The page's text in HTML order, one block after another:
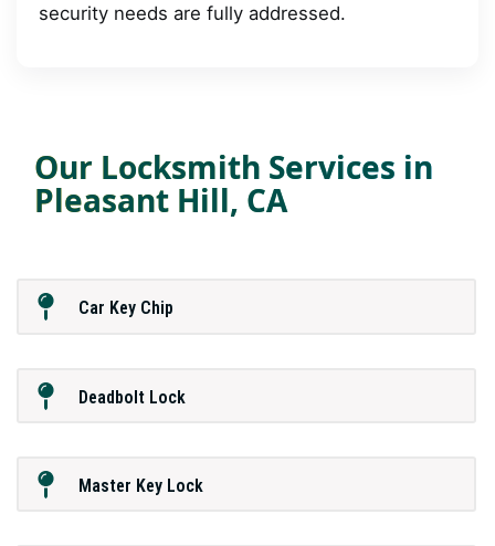
security needs are fully addressed.
Our Locksmith Services in
Pleasant Hill, CA
Car Key Chip
Deadbolt Lock
Master Key Lock